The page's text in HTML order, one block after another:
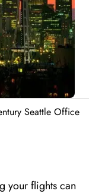
Seattle Office
your flights can